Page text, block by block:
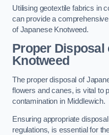
Utilising geotextile fabrics in
can provide a
of Japanese Knotweed.
Proper Disposal
Knotweed
The proper disposal of
flowers and canes, is vital to
contamination in Middlewich.
Ensuring appropriate
regulations, is essential for